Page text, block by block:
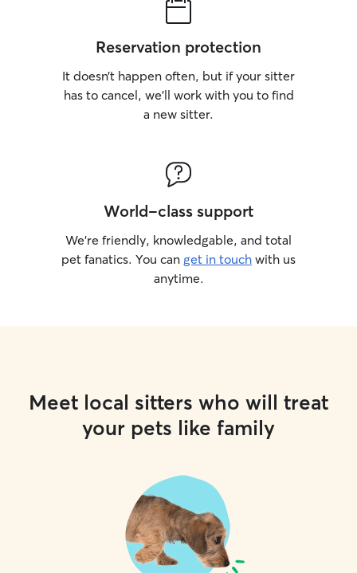
Reservation protection
It doesn’t happen often, but if your sitter
has to cancel, we’ll work with you to find
a new sitter.
World-class support
We’re friendly, knowledgable, and total
pet fanatics. You can get in touch with us
anytime.
Meet local sitters who will treat
your pets like family